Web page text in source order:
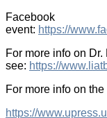
Facebook
event: https://
For more info on Dr.
see: https://
For more info on
https://